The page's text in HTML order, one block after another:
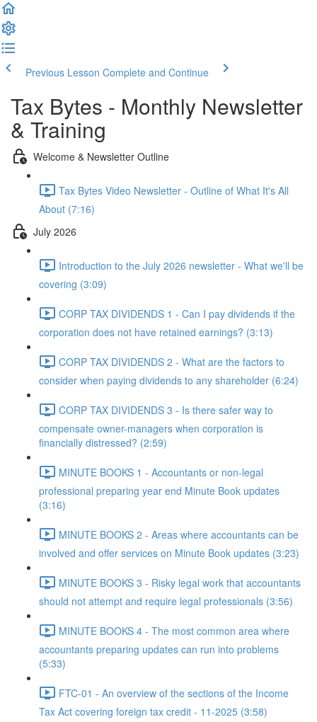
Previous Lesson Complete and Continue
Tax Bytes - Monthly Newsletter
& Training
Welcome & Newsletter Outline
Tax Bytes Video Newsletter - Outline of What It's All
About (7:16)
July 2026
Introduction to the July 2026 newsletter - What we'll be
covering (3:09)
CORP TAX DIVIDENDS 1 - Can I pay dividends if the
corporation does not have retained earnings? (3:13)
CORP TAX DIVIDENDS 2 - What are the factors to
consider when paying dividends to any shareholder (6:24)
CORP TAX DIVIDENDS 3 - Is there safer way to
compensate owner-managers when corporation is
financially distressed? (2:59)
MINUTE BOOKS 1 - Accountants or non-legal
professional preparing year end Minute Book updates
(3:16)
MINUTE BOOKS 2 - Areas where accountants can be
involved and offer services on Minute Book updates (3:23)
MINUTE BOOKS 3 - Risky legal work that accountants
should not attempt and require legal professionals (3:56)
MINUTE BOOKS 4 - The most common area where
accountants preparing updates can run into problems
(5:33)
FTC-01 - An overview of the sections of the Income
Tax Act covering foreign tax credit - 11-2025 (3:58)